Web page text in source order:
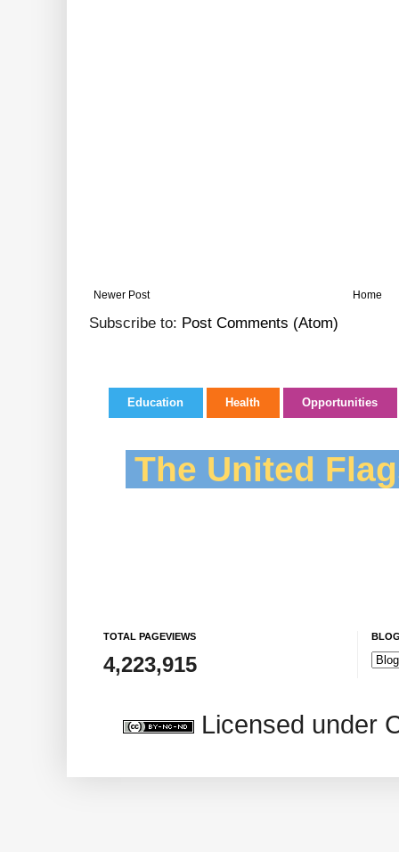
Newer Post Home
Subscribe to: Post Comments (Atom)
Education Health Opportunities
The United
TOTAL PAGEVIEWS
4,223,915
Licensed under